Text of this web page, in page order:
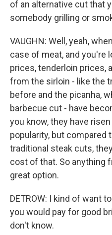
of an alternative cut that
somebody grilling or
VAUGHN: Well, yeah,
case of meat, and you're
prices, tenderloin prices,
from the sirloin - like the
before and the picanha,
barbecue cut - have
you know, they have
popularity, but
traditional steak cuts,
cost of that. So anything
great option.
DETROW: I kind of want
you would pay for good
don't know.